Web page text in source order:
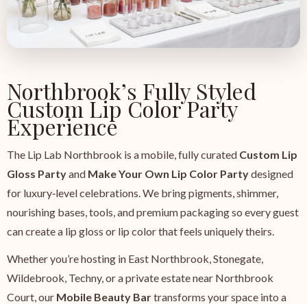
Northbrook’s Fully Styled
Custom Lip Color Party
Experience
The Lip Lab Northbrook is a mobile, fully curated Custom Lip
Gloss Partyand Make Your Own Lip Color Partydesigned
for luxury‑level celebrations. We bring pigments, shimmer,
nourishing bases, tools, and premium packaging so every guest
can create a lip gloss or lip color that feels uniquely theirs.
Whether you’re hosting in East Northbrook, Stonegate,
Wildebrook, Techny, or a private estate near Northbrook
Court, our Mobile Beauty Bartransforms your space into a